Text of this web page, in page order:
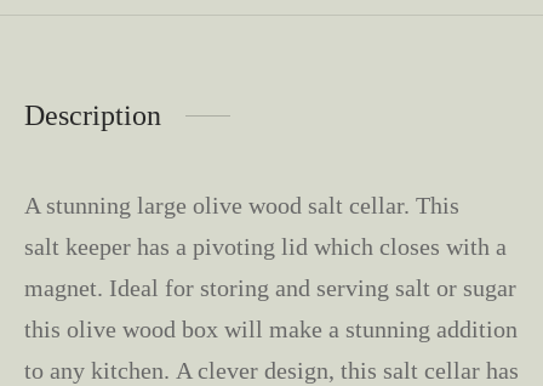
Description
A stunning large olive wood salt cellar. This
salt keeper has a pivoting lid which closes with a
magnet. Ideal for storing and serving salt or sugar
this olive wood box will make a stunning addition
to any kitchen. A clever design, this salt cellar has